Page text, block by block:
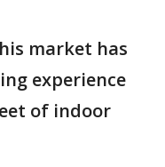
market has
experience
of indoor